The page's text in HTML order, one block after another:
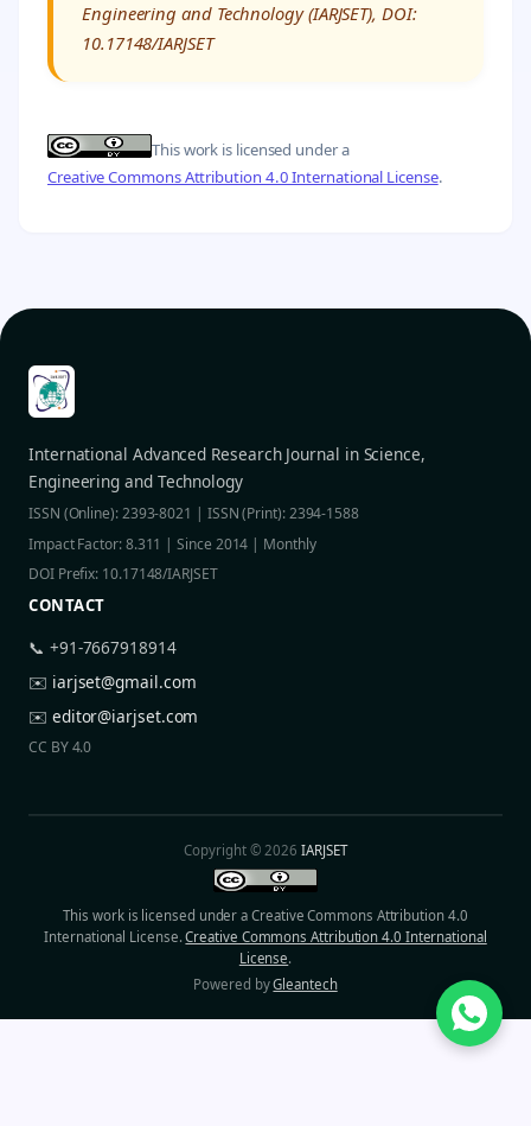
Engineering and Technology (IARJSET), DOI:
10.17148/IARJSET
This work is licensed under a
Creative Commons Attribution 4.0 International License.
International Advanced Research Journal in Science,
Engineering and Technology
ISSN (Online): 2393-8021 | ISSN (Print): 2394-1588
Impact Factor: 8.311 | Since 2014 | Monthly
DOI Prefix: 10.17148/IARJSET
CONTACT
📞 +91-7667918914
✉️ iarjset@gmail.com
✉️ editor@iarjset.com
CC BY 4.0
Copyright © 2026IARJSET
This work is licensed under a Creative Commons Attribution 4.0
International License.Creative Commons Attribution 4.0 International
License.
Powered byGleantech